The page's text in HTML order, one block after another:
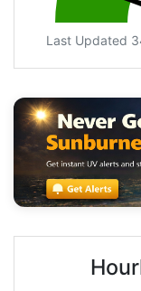
Last Updated